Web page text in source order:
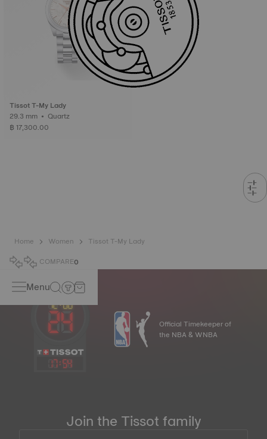
Tissot T-My Lady
29.3 mm • Quartz
฿ 17,300.00
Home Women
Tissot T-My Lady
COMPARE0
Menu
17:54
Official Timekeeper of
the NBA & WNBA
Join the Tissot family